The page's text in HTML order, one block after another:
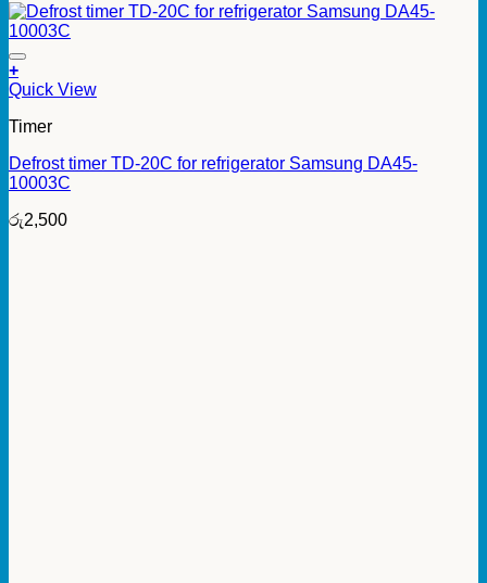
+
Quick View
Timer
Defrost timer TD-20C for refrigerator Samsung DA45-
10003C
රු2,500